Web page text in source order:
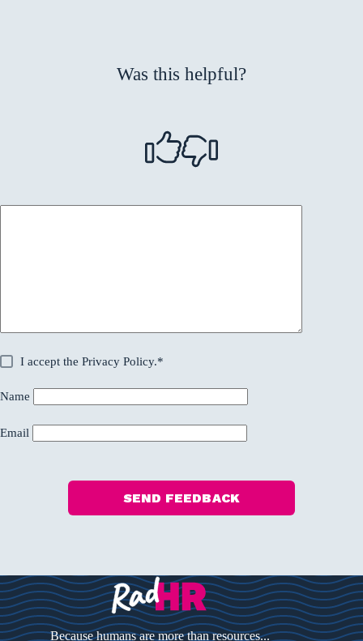
Was this helpful?
I accept thePrivacy Policy.*
Name
Email
SEND FEEDBACK
Because humans are more than resources...